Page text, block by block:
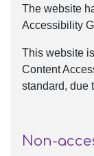
The website
Accessibility
This website
Content
standard, due
Non-